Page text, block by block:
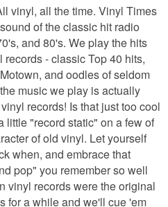
vinyl, all the time. Vinyl Times
of the classic hit radio
and 80's. We play the hits
- classic Top 40 hits,
and oodles of seldom
music we play is actually
records! Is that just too cool
little "record static" on a few of
of old vinyl. Let yourself
when, and embrace that
pop" you remember so well
vinyl records were the original
for a while and we'll cue 'em